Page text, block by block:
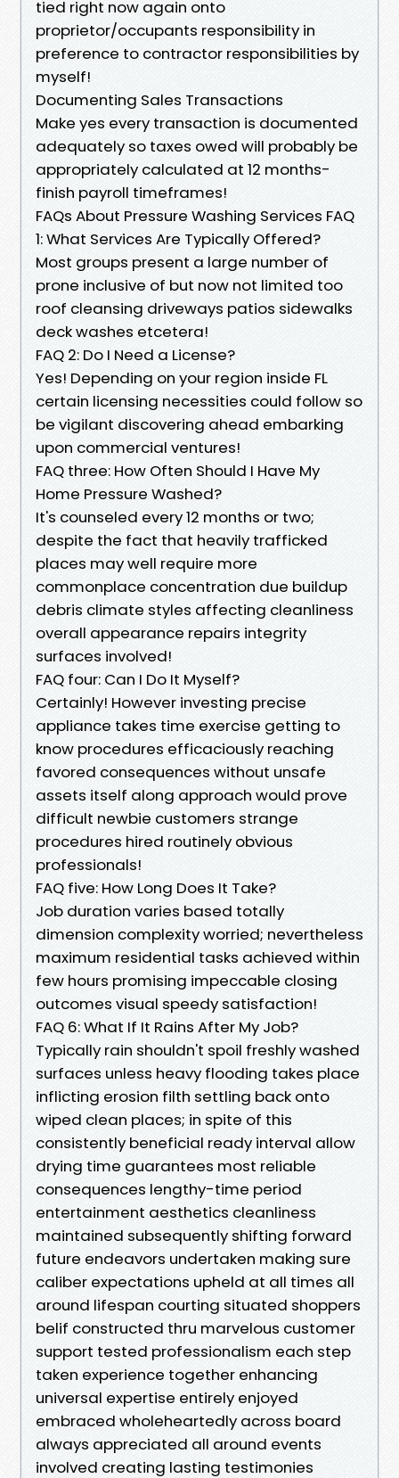
tied right now again onto
proprietor/occupants responsibility in
preference to contractor responsibilities by
myself!
Documenting Sales Transactions
Make yes every transaction is documented
adequately so taxes owed will probably be
appropriately calculated at 12 months-
finish payroll timeframes!
FAQs About Pressure Washing Services FAQ
1: What Services Are Typically Offered?
Most groups present a large number of
prone inclusive of but now not limited too
roof cleansing driveways patios sidewalks
deck washes etcetera!
FAQ 2: Do I Need a License?
Yes! Depending on your region inside FL
certain licensing necessities could follow so
be vigilant discovering ahead embarking
upon commercial ventures!
FAQ three: How Often Should I Have My
Home Pressure Washed?
It's counseled every 12 months or two;
despite the fact that heavily trafficked
places may well require more
commonplace concentration due buildup
debris climate styles affecting cleanliness
overall appearance repairs integrity
surfaces involved!
FAQ four: Can I Do It Myself?
Certainly! However investing precise
appliance takes time exercise getting to
know procedures efficaciously reaching
favored consequences without unsafe
assets itself along approach would prove
difficult newbie customers strange
procedures hired routinely obvious
professionals!
FAQ five: How Long Does It Take?
Job duration varies based totally
dimension complexity worried; nevertheless
maximum residential tasks achieved within
few hours promising impeccable closing
outcomes visual speedy satisfaction!
FAQ 6: What If It Rains After My Job?
Typically rain shouldn't spoil freshly washed
surfaces unless heavy flooding takes place
inflicting erosion filth settling back onto
wiped clean places; in spite of this
consistently beneficial ready interval allow
drying time guarantees most reliable
consequences lengthy-time period
entertainment aesthetics cleanliness
maintained subsequently shifting forward
future endeavors undertaken making sure
caliber expectations upheld at all times all
around lifespan courting situated shoppers
belif constructed thru marvelous customer
support tested professionalism each step
taken experience together enhancing
universal expertise entirely enjoyed
embraced wholeheartedly across board
always appreciated all around events
involved creating lasting testimonies